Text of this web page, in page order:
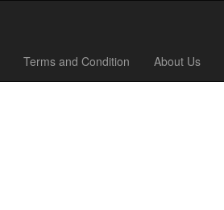
Terms and Condition About Us